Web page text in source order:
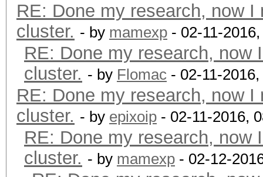
RE: Done my research, now
cluster. - by mamexp - 02-11-
RE: Done my research, now
cluster. - by Flomac - 02-11-
RE: Done my research, now
cluster. - by epixoip - 02-11-2016,
RE: Done my research, now
cluster. - by mamexp - 02-12-